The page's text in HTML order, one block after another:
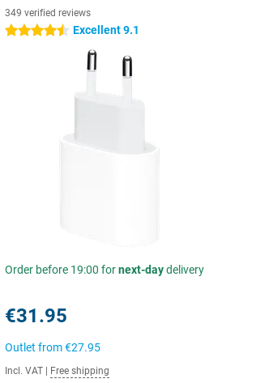
349 verified reviews
4.5 stars Excellent 9.1
Order before 19:00 fornext-daydelivery
€31.95
Outlet from€27.95
Incl. VAT Free shipping